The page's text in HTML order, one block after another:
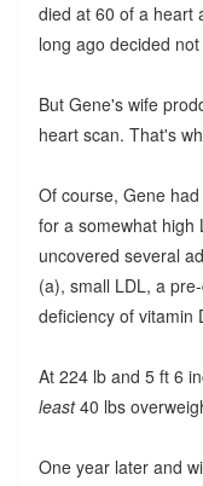
died at 60 of a heart
long ago decided
But Gene's wife
heart scan. That's
Of course, Gene
for a somewhat high
uncovered several
(a), small LDL, a
deficiency of vitamin
At 224 lb and 5 ft 6
least40 lbs
One year later and